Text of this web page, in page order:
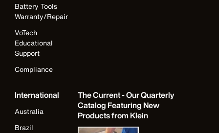
Battery Tools
Warranty/Repair
VoTech
Educational
Support
Compliance
International
Australia
Brazil
The Current - Our Quarterly
Catalog Featuring New
Products from Klein